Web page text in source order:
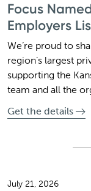
Focus
Employers
We’re proud to
region’s largest
supporting the
team and all the
Get the details
July 21, 2026